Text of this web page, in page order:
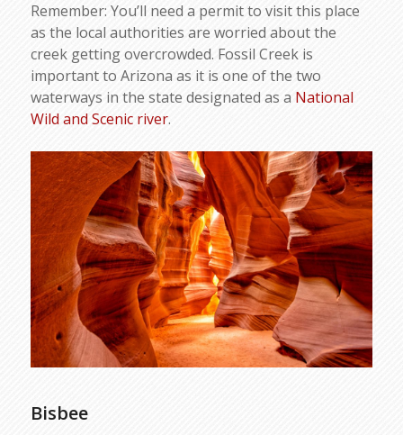
Remember: You’ll need a permit to visit this place
as the local authorities are worried about the
creek getting overcrowded. Fossil Creek is
important to Arizona as it is one of the two
waterways in the state designated as a National
Wild and Scenic river.
Bisbee